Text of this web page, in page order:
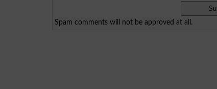
Spam comments will not be approved at all.